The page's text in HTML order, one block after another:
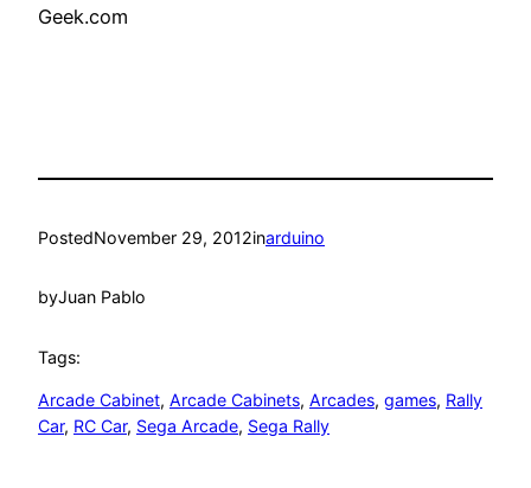
Geek.com
PostedNovember 29, 2012inarduino
byJuan Pablo
Tags:
Arcade Cabinet, Arcade Cabinets, Arcades, games, Rally
Car, RC Car, Sega Arcade, Sega Rally